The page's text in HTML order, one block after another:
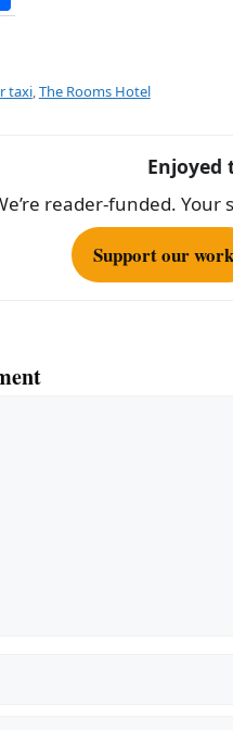
h
e
taxi,The Rooms Hotel
Enjoyed
reader-funded.
Support our work